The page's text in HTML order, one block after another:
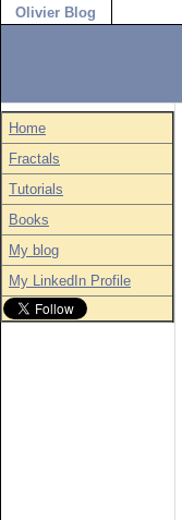
Olivier Blog
Home
Fractals
Tutorials
Books
My blog
My LinkedIn Profile